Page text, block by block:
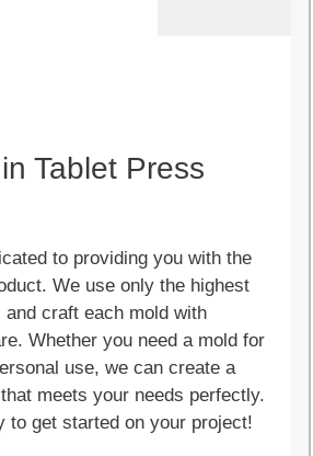
Tablet Press
to providing you with the
We use only the highest
craft each mold with
Whether you need a mold for
use, we can create a
meets your needs perfectly.
to get started on your project!